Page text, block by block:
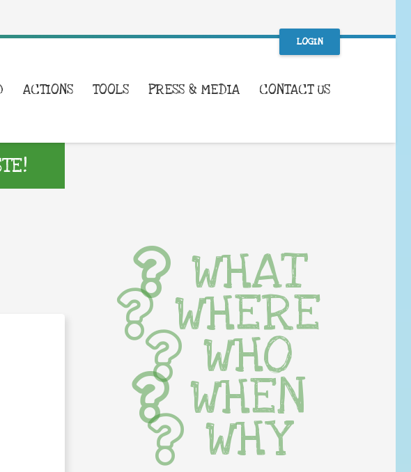
LOGIN
ACTIONS TOOLS PRESS & MEDIA CONTACT US
WHAT
WHERE
WHO
WHEN
WHY